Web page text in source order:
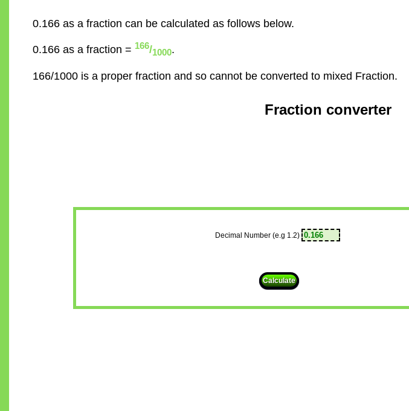
0.166 as a fraction can be calculated as follows below.
0.166 as a fraction = 166/1000.
166/1000 is a proper fraction and so cannot be converted to mixed Fraction.
Fraction converter
Decimal Number (e.g 1.2)